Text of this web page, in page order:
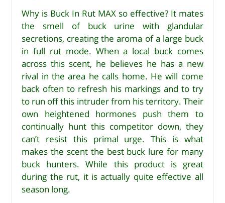
Why is Buck In Rut MAX so effective? It mates
the smell of buck urine with glandular
secretions, creating the aroma of a large buck
in full rut mode. When a local buck comes
across this scent, he believes he has a new
rival in the area he calls home. He will come
back often to refresh his markings and to try
to run off this intruder from his territory. Their
own heightened hormones push them to
continually hunt this competitor down, they
can’t resist this primal urge. This is what
makes the scent the best buck lure for many
buck hunters. While this product is great
during the rut, it is actually quite effective all
season long.